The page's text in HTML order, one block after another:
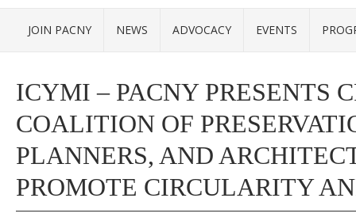
JOIN PACNY NEWS ADVOCACY EVENTS
ICYMI – PACNY PRESENTS
COALITION OF
PLANNERS, AND
PROMOTE CIRCULARITY